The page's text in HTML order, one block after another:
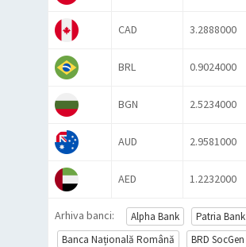
CAD 3.2888000
BRL 0.9024000
BGN 2.5234000
AUD 2.9581000
AED 1.2232000
Arhiva banci: Alpha Bank Patria Bank
Banca Națională Română
BRD SocGen